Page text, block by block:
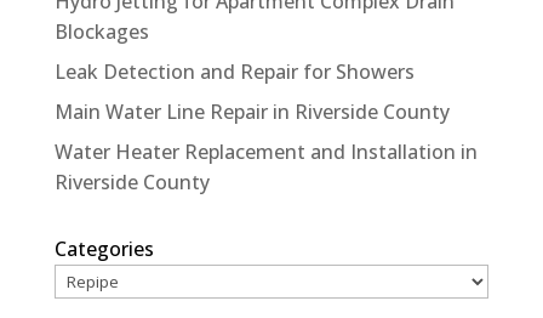
Blockages
Leak Detection and Repair for Showers
Main Water Line Repair in Riverside County
Water Heater Replacement and Installation in
Riverside County
Categories